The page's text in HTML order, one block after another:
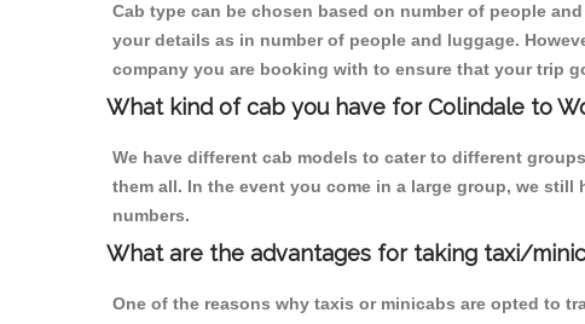
Cab type can be chosen based on number of people
your details as in number of people and luggage.
company you are booking with to ensure that your trip
What kind of cab you have for Colindale to
We have different cab models to cater to different
them all. In the event you come in a large group, we
numbers.
What are the advantages for taking taxi/
One of the reasons why taxis or minicabs are opted to